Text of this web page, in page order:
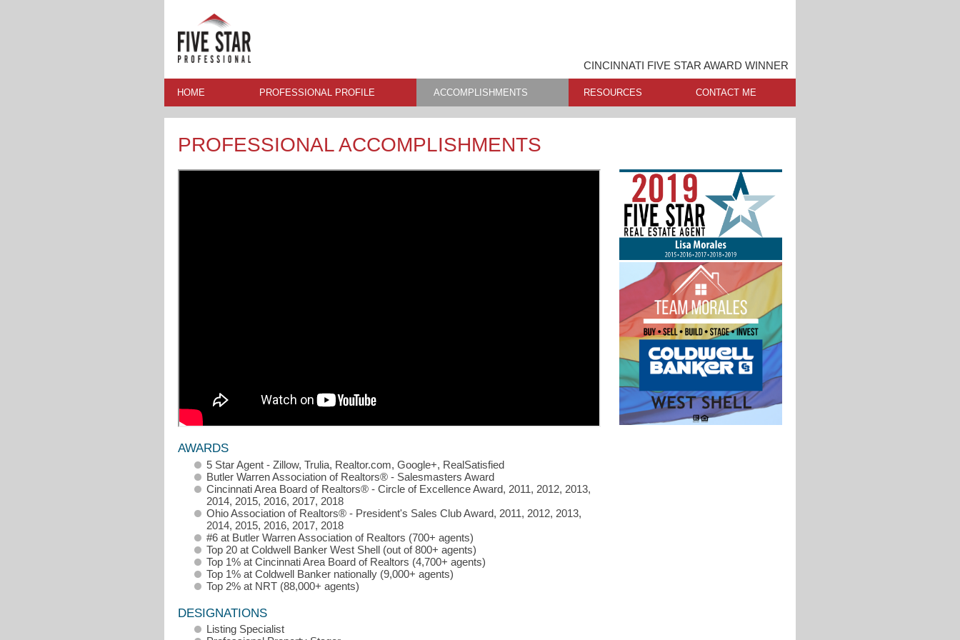
CINCINNATI FIVE STAR AWARD WINNER
HOME PROFESSIONAL PROFILE ACCOMPLISHMENTS RESOURCES CONTACT ME
PROFESSIONAL ACCOMPLISHMENTS
AWARDS
5 Star Agent - Zillow, Trulia, Realtor.com, Google+, RealSatisfied
Butler Warren Association of Realtors® - Salesmasters Award
Cincinnati Area Board of Realtors® - Circle of Excellence Award, 2011, 2012, 2013,
2014, 2015, 2016, 2017, 2018
Ohio Association of Realtors® - President's Sales Club Award, 2011, 2012, 2013,
2014, 2015, 2016, 2017, 2018
#6 at Butler Warren Association of Realtors (700+ agents)
Top 20 at Coldwell Banker West Shell (out of 800+ agents)
Top 1% at Cincinnati Area Board of Realtors (4,700+ agents)
Top 1% at Coldwell Banker nationally (9,000+ agents)
Top 2% at NRT (88,000+ agents)
DESIGNATIONS
Listing Specialist